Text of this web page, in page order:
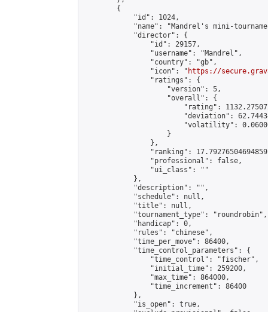
        {
            "id": 1024,
"name": "Mandrel's mini-
            "director": {
                "id": 29157,
                "username": "Mandrel",
                "country": "gb",
                "icon": "
https://
                "ratings": {
                    "version": 5,
                    "overall": {
"rating":
"deviation":
"volatility":
                    }
                },
"ranking":
                "professional": false,
                "ui_class": ""
            },
            "description": "",
            "schedule": null,
            "title": null,
            "tournament_type": "roundrobin",
            "handicap": 0,
            "rules": "chinese",
            "time_per_move": 86400,
            "time_control_parameters": {
                "time_control": "fischer",
                "initial_time": 259200,
                "max_time": 864000,
                "time_increment": 86400
            },
            "is_open": true,